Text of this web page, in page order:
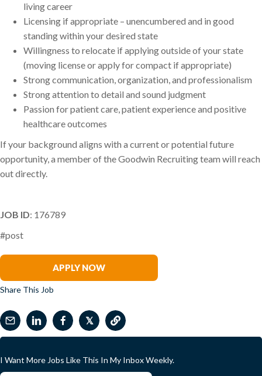
living career
Licensing if appropriate – unencumbered and in good
standing within your desired state
Willingness to relocate if applying outside of your state
(moving license or apply for compact if appropriate)
Strong communication, organization, and professionalism
Strong attention to detail and sound judgment
Passion for patient care, patient experience and positive
healthcare outcomes
If your background aligns with a current or potential future
opportunity, a member of the Goodwin Recruiting team will reach
out directly.
JOB ID: 176789
#post
APPLY NOW
Share This Job
𝕏
I Want More Jobs Like This In My Inbox Weekly.